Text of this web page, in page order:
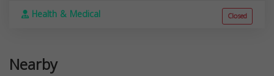
Health & Medical Closed
Nearby